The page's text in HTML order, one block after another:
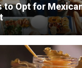
to Opt for